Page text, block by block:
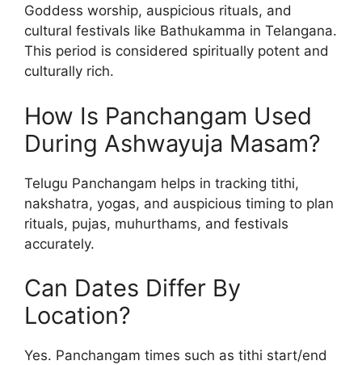
Goddess worship, auspicious rituals, and
cultural festivals like Bathukamma in Telangana.
This period is considered spiritually potent and
culturally rich.
How Is Panchangam Used
During Ashwayuja Masam?
Telugu Panchangam helps in tracking tithi,
nakshatra, yogas, and auspicious timing to plan
rituals, pujas, muhurthams, and festivals
accurately.
Can Dates Differ By
Location?
Yes. Panchangam times such as tithi start/end